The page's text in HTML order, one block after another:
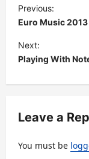
o
s
t
v
g
Previous:
Euro Music 2013
Next:
Playing With
Leave a
You must be